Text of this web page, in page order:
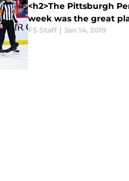
<h2>The Pittsburgh
week was the great
FS Staff | Jan 14, 2019